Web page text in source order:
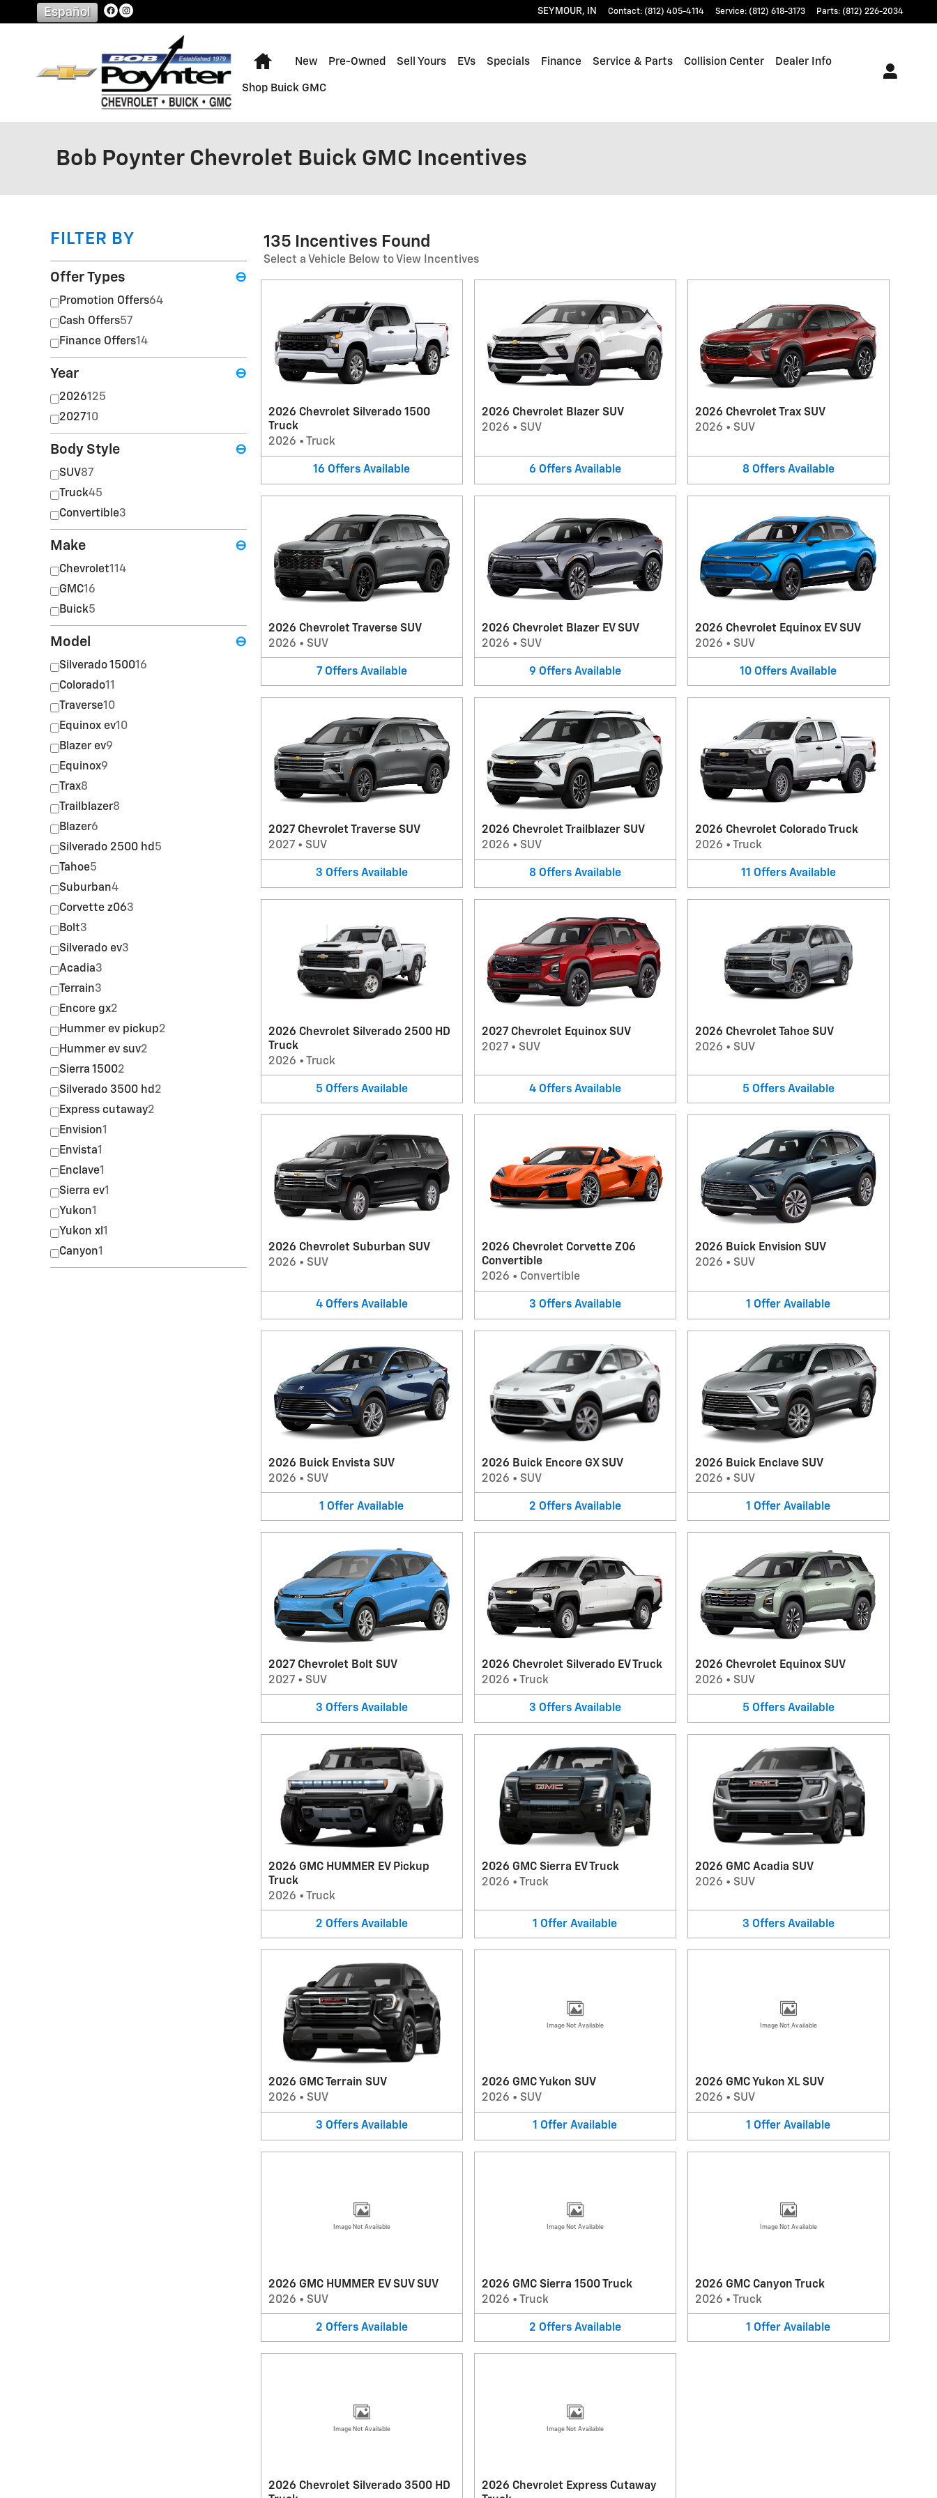
Skip to main content SEYMOUR, IN Contact: (812) 405-4114 Service: (812) 618-3173 Parts: (812) 226-2034
Español
Home
New Pre-Owned Sell Yours EVs Specials Finance Service & Parts Collision Center Dealer Info
Shop Buick GMC
Bob Poynter Chevrolet Buick GMC Incentives
FILTER BY
Offer Types ⊖
Promotion Offers64
Cash Offers57
Finance Offers14
Year ⊖
2026125
202710
Body Style ⊖
SUV87
Truck45
Convertible3
Make ⊖
Chevrolet114
GMC16
Buick5
Model ⊖
Silverado 150016
Colorado11
Traverse10
Equinox ev10
Blazer ev9
Equinox9
Trax8
Trailblazer8
Blazer6
Silverado 2500 hd 5
Tahoe5
Suburban4
Corvette z063
Bolt3
Silverado ev3
Acadia3
Terrain3
Encore gx2
Hummer ev pickup2
Hummer ev suv2
Sierra 15002
Silverado 3500 hd 2
Express cutaway2
Envision1
Envista1
Enclave1
Sierra ev1
Yukon1
Yukon xl 1
Canyon1
135 Incentives Found
Select a Vehicle Below to View Incentives
2026 Chevrolet Silverado 1500
Truck
2026 • Truck
16 Offers Available
2026 Chevrolet Blazer SUV
2026 • SUV
6 Offers Available
2026 Chevrolet Trax SUV
2026 • SUV
8 Offers Available
2026 Chevrolet Traverse SUV
2026 • SUV
7 Offers Available
2026 Chevrolet Blazer EV SUV
2026 • SUV
9 Offers Available
2026 Chevrolet Equinox EV SUV
2026 • SUV
10 Offers Available
2027 Chevrolet Traverse SUV
2027 • SUV
3 Offers Available
2026 Chevrolet Trailblazer SUV
2026 • SUV
8 Offers Available
2026 Chevrolet Colorado Truck
2026 • Truck
11 Offers Available
2026 Chevrolet Silverado 2500 HD
Truck
2026 • Truck
5 Offers Available
2027 Chevrolet Equinox SUV
2027• SUV
4 Offers Available
2026 Chevrolet Tahoe SUV
2026 • SUV
5 Offers Available
2026 Chevrolet Suburban SUV
2026 • SUV
4 Offers Available
2026 Chevrolet Corvette Z06
Convertible
2026 • Convertible
3 Offers Available
2026 Buick Envision SUV
2026 • SUV
1 Offer Available
2026 Buick Envista SUV
2026 • SUV
1 Offer Available
2026 Buick Encore GX SUV
2026 • SUV
2 Offers Available
2026 Buick Enclave SUV
2026 • SUV
1 Offer Available
2027 Chevrolet Bolt SUV
2027 • SUV
3 Offers Available
2026 Chevrolet Silverado EV Truck
2026 • Truck
3 Offers Available
2026 Chevrolet Equinox SUV
2026 • SUV
5 Offers Available
2026 GMC HUMMER EV Pickup
Truck
2026 • Truck
2 Offers Available
2026 GMC Sierra EV Truck
2026 • Truck
1 Offer Available
2026 GMC Acadia SUV
2026 • SUV
3 Offers Available
2026 GMC Terrain SUV
2026 • SUV
3 Offers Available
Image Not Available
2026 GMC Yukon SUV
2026 • SUV
1 Offer Available
Image Not Available
2026 GMC Yukon XL SUV
2026 • SUV
1 Offer Available
Image Not Available
2026 GMC HUMMER EV SUV SUV
2026 • SUV
2 Offers Available
Image Not Available
2026 GMC Sierra 1500 Truck
2026 • Truck
2 Offers Available
Image Not Available
2026 GMC Canyon Truck
2026 • Truck
1 Offer Available
Image Not Available
2026 Chevrolet Silverado 3500 HD
Image Not Available
2026 Chevrolet Express Cutaway